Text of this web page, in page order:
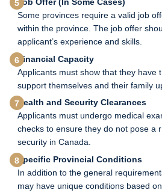
Job Offer (In Some Cases)
Some provinces require a valid job
within the province. The job offer
applicant’s experience and skills.
Financial Capacity
Applicants must show that they have
support themselves and their family
Health and Security Clearances
Applicants must undergo medical
checks to ensure they do not pose a
security in Canada.
Specific Provincial Conditions
In addition to the general
may have unique conditions based